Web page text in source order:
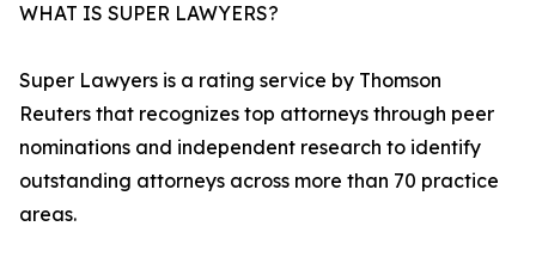
WHAT IS SUPER LAWYERS?
Super Lawyers is a rating service by Thomson
Reuters that recognizes top attorneys through peer
nominations and independent research to identify
outstanding attorneys across more than 70 practice
areas.